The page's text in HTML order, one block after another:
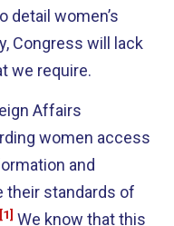
detail women’s
Congress will lack
we require.
Affairs
women access
and
their standards of
[1] We know that this